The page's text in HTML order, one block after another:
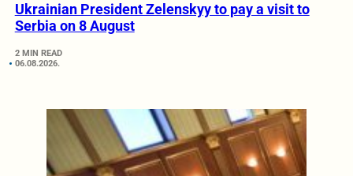
Ukrainian President Zelenskyy to pay a visit to
Serbia on 8 August
2 MIN READ
06.08.2026.